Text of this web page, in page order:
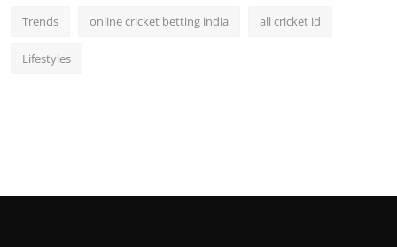
Trends online cricket betting india all cricket id
Lifestyles